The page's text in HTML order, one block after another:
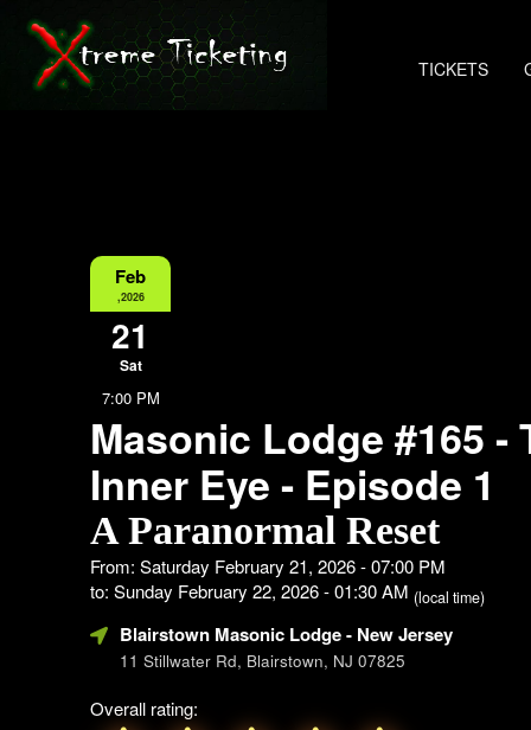
TICKETS
Feb
,2026
21
Sat
7:00 PM
Masonic Lodge #165 -
Inner Eye - Episode 1
A Paranormal Reset
From: Saturday February 21, 2026 - 07:00 PM
to: Sunday February 22, 2026 - 01:30 AM (local time)
Blairstown Masonic Lodge- New Jersey
11 Stillwater Rd, Blairstown, NJ 07825
Overall rating: